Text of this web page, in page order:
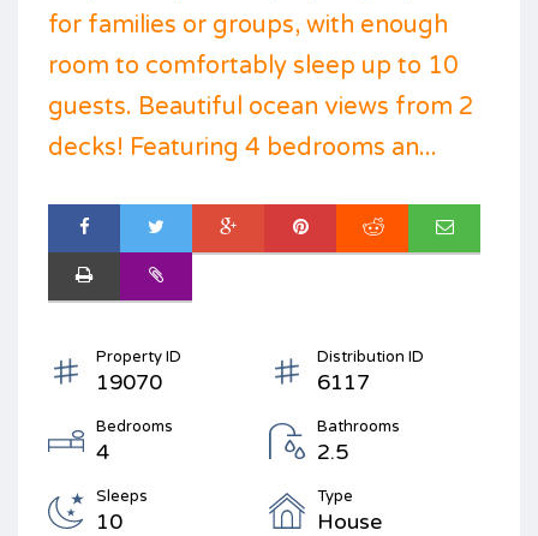
for families or groups, with enough
room to comfortably sleep up to 10
guests. Beautiful ocean views from 2
decks! Featuring 4 bedrooms an...
Property ID
19070
Distribution ID
6117
Bedrooms
4
Bathrooms
2.5
Sleeps
10
Type
House